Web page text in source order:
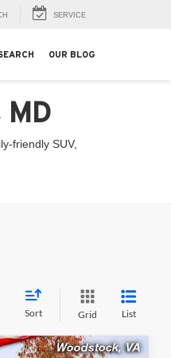
SERVICE
OUR BLOG
friendly SUV,
Sort Grid List